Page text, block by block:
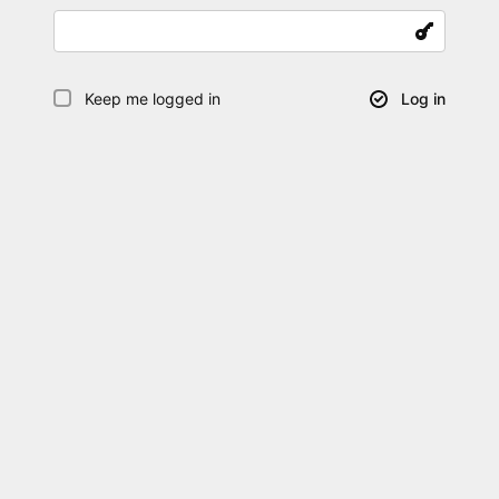
Keep me logged in Log in